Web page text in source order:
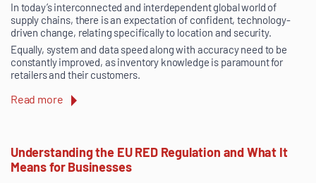
In today’s interconnected and interdependent global world of
supply chains, there is an expectation of confident, technology-
driven change, relating specifically to location and security.
Equally, system and data speed along with accuracy need to be
constantly improved, as inventory knowledge is paramount for
retailers and their customers.
Read more
Understanding the EU RED Regulation and What It
Means for Businesses